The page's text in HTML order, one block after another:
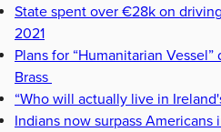
State spent over €28k on
2021
Plans for “Humanitarian
Brass
“Who will actually live in
Indians now surpass Americans